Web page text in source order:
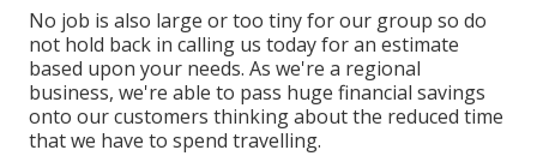
No job is also large or too tiny for our group so do
not hold back in calling us today for an estimate
based upon your needs. As we're a regional
business, we're able to pass huge financial savings
onto our customers thinking about the reduced time
that we have to spend travelling.